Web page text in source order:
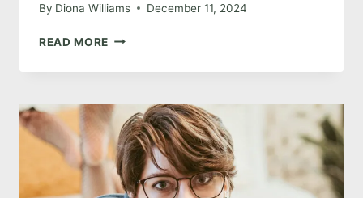
By Diona Williams December 11, 2024
READ MORE EVERY
TELLS
STORY:
THE
TRUE
ART
OF
BOUDOIR